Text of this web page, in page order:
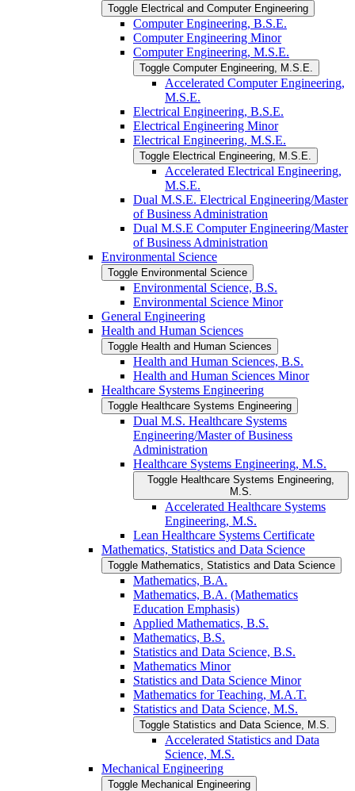
Toggle Electrical and Computer Engineering
Computer Engineering, B.S.E.
Computer Engineering Minor
Computer Engineering, M.S.E.
Toggle Computer Engineering, M.S.E.
Accelerated Computer Engineering,
M.S.E.
Electrical Engineering, B.S.E.
Electrical Engineering Minor
Electrical Engineering, M.S.E.
Toggle Electrical Engineering, M.S.E.
Accelerated Electrical Engineering,
M.S.E.
Dual M.S.E. Electrical Engineering/​Master
of Business Administration
Dual M.S.E Computer Engineering/​Master
of Business Administration
Environmental Science
Toggle Environmental Science
Environmental Science, B.S.
Environmental Science Minor
General Engineering
Health and Human Sciences
Toggle Health and Human Sciences
Health and Human Sciences, B.S.
Health and Human Sciences Minor
Healthcare Systems Engineering
Toggle Healthcare Systems Engineering
Dual M.S. Healthcare Systems
Engineering/​Master of Business
Administration
Healthcare Systems Engineering, M.S.
Toggle Healthcare Systems Engineering,
M.S.
Accelerated Healthcare Systems
Engineering, M.S.
Lean Healthcare Systems Certificate
Mathematics, Statistics and Data Science
Toggle Mathematics, Statistics and Data Science
Mathematics, B.A.
Mathematics, B.A. (Mathematics
Education Emphasis)
Applied Mathematics, B.S.
Mathematics, B.S.
Statistics and Data Science, B.S.
Mathematics Minor
Statistics and Data Science Minor
Mathematics for Teaching, M.A.T.
Statistics and Data Science, M.S.
Toggle Statistics and Data Science, M.S.
Accelerated Statistics and Data
Science, M.S.
Mechanical Engineering
Toggle Mechanical Engineering